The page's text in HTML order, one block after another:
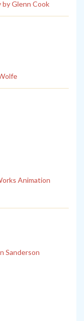
by Glenn Cook
Animation
Sanderson